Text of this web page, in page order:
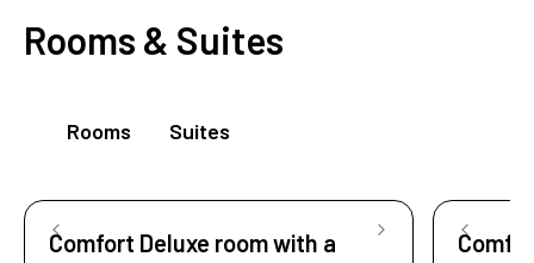
Rooms & Suites
Rooms Suites
Comfort Deluxe room with a